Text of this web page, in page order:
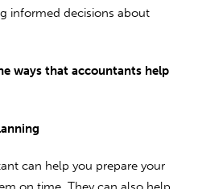
informed decisions about
ways that accountants help
can help you prepare your